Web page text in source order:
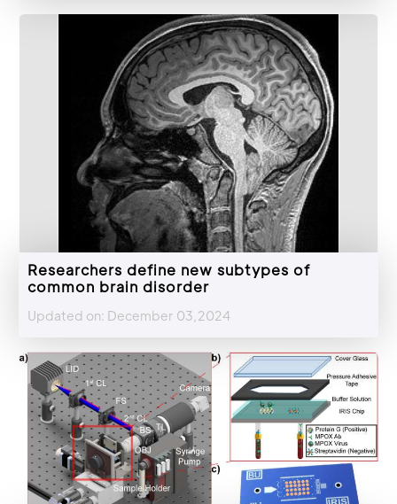
Researchers define new subtypes of
common brain disorder
Updated on: December 03,2024